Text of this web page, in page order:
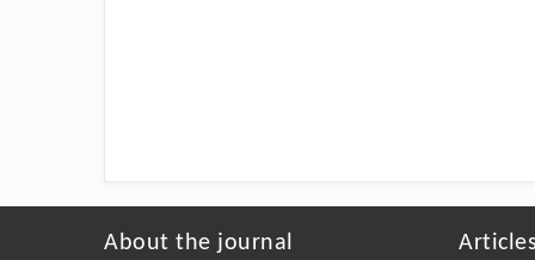
About the journal